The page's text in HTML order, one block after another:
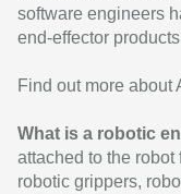
software engineers
end-effector
Find out more about
What is a robotic
attached to the
robotic grippers,